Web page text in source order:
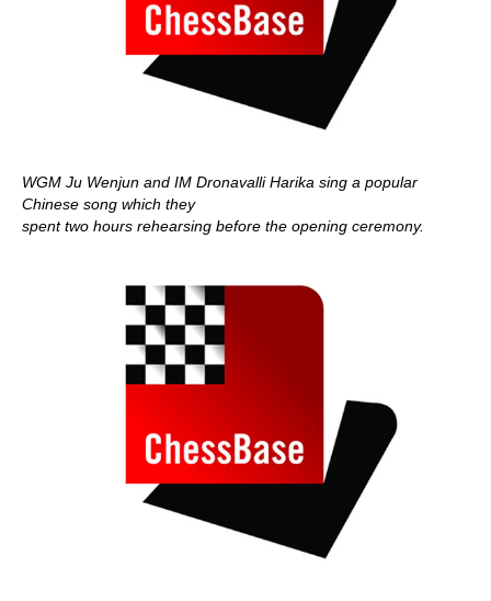
WGM Ju Wenjun and IM Dronavalli Harika sing a popular
Chinese song which they
spent two hours rehearsing before the opening ceremony.